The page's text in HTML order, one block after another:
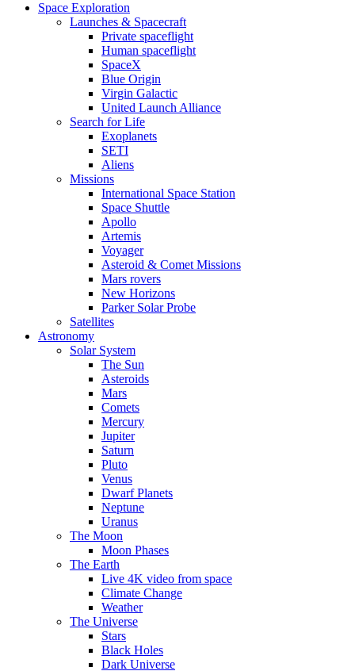
Space Exploration
Launches & Spacecraft
Private spaceflight
Human spaceflight
SpaceX
Blue Origin
Virgin Galactic
United Launch Alliance
Search for Life
Exoplanets
SETI
Aliens
Missions
International Space Station
Space Shuttle
Apollo
Artemis
Voyager
Asteroid & Comet Missions
Mars rovers
New Horizons
Parker Solar Probe
Satellites
Astronomy
Solar System
The Sun
Asteroids
Mars
Comets
Mercury
Jupiter
Saturn
Pluto
Venus
Dwarf Planets
Neptune
Uranus
The Moon
Moon Phases
The Earth
Live 4K video from space
Climate Change
Weather
The Universe
Stars
Black Holes
Dark Universe